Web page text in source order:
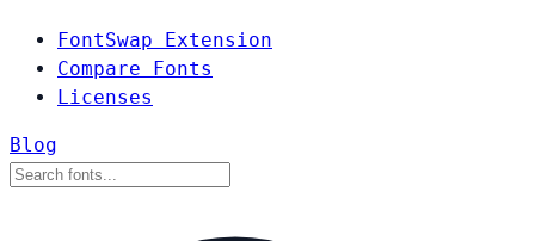
FontSwap Extension
Compare Fonts
Licenses
Blog